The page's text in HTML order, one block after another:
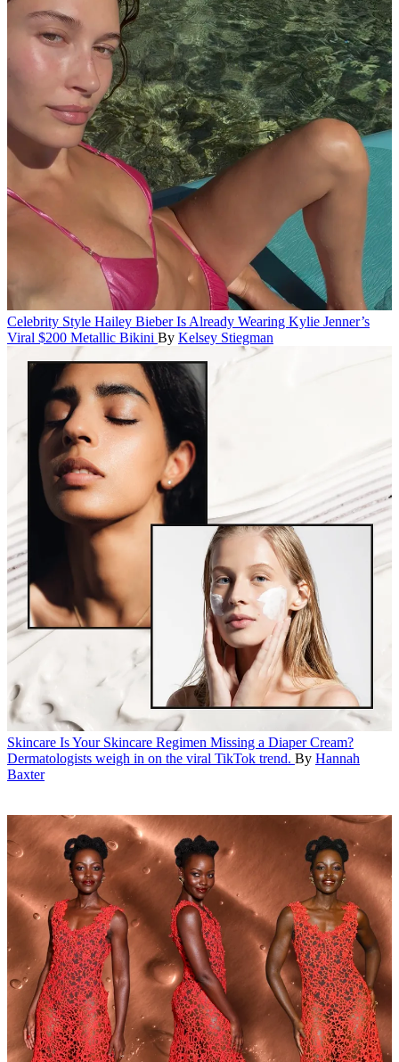
Celebrity Style Hailey Bieber Is Already Wearing Kylie Jenner’s
Viral $200 Metallic Bikini By Kelsey Stiegman
Skincare Is Your Skincare Regimen Missing a Diaper Cream?
Dermatologists weigh in on the viral TikTok trend. By Hannah
Baxter